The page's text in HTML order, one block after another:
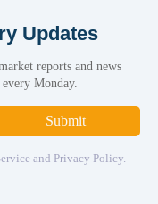
Updates
reports and news
Monday.
Submit
and Privacy Policy.